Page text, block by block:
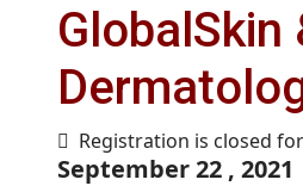
GlobalSkin
Registration is closed
September 22 , 2021